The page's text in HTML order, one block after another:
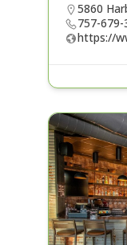
5860
757-679-
https://